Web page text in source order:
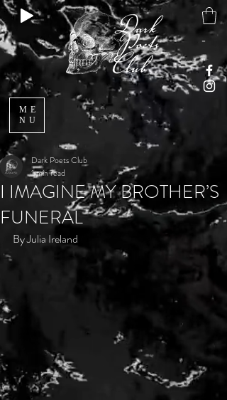
ME
NU
I IMAGINE MY BROTHER’S
FUNERAL
Dark Poets Club
1 min read
By Julia Ireland